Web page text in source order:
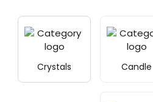
Crystals Candle